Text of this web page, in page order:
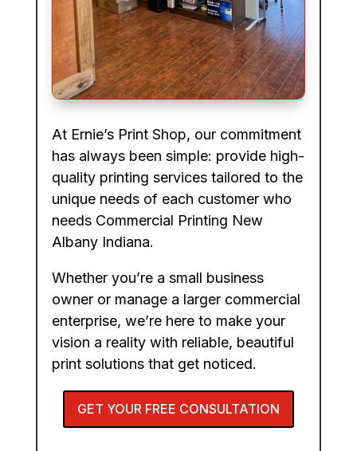
At Ernie’s Print Shop, our commitment
has always been simple: provide high-
quality printing services tailored to the
unique needs of each customer who
needs Commercial Printing New
Albany Indiana.
Whether you’re a small business
owner or manage a larger commercial
enterprise, we’re here to make your
vision a reality with reliable, beautiful
print solutions that get noticed.
GET YOUR FREE CONSULTATION